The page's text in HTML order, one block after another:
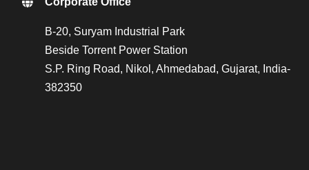
B-20, Suryam Industrial Park
Beside Torrent Power Station
S.P. Ring Road, Nikol, Ahmedabad, Gujarat, India-
382350